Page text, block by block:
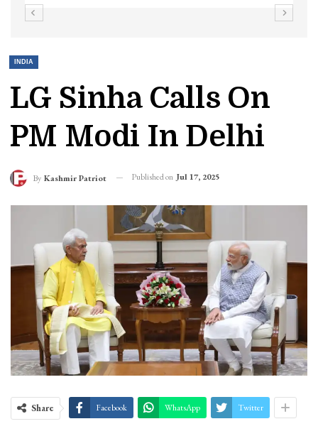
INDIA
LG Sinha Calls On
PM Modi In Delhi
By Kashmir Patriot Published on Jul 17, 2025
Share Facebook WhatsApp Twitter